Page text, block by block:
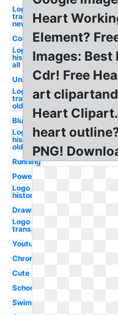
Logo
transparent
new
Collection
Logo
history
all
Unique
Logo
transparent
old
Blue
Logo
history
old
Running
Powerpoint
Logo
history
Drawing
Logo
transparent
Youtube
Chrome
Cute
School
Swimming
Heart
Element?
Images:
Cdr! Free
art
Heart
heart
PNG!